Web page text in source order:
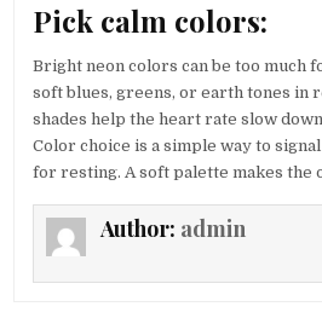
Pick calm colors:
Bright neon colors can be too much
soft blues, greens, or earth tones in
shades help the heart rate slow
Color choice is a simple way to
for resting. A soft palette makes the
Author: admin